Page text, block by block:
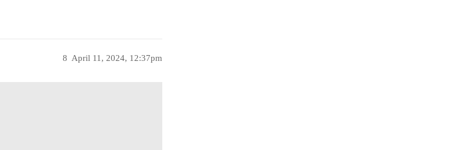
April 11, 2024, 12:37pm
8